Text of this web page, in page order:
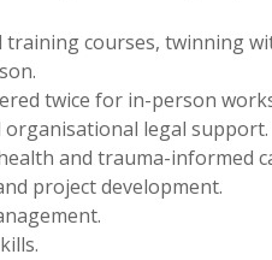
training courses, twinning
twice for in-person
organisational legal support.
and trauma-informed
project development.